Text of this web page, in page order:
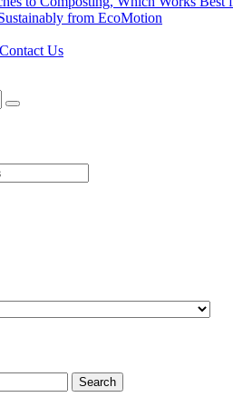
from EcoMotion
Us